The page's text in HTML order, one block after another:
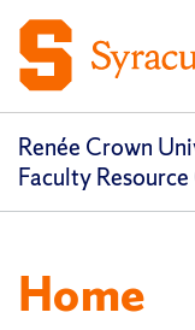
Renée Crown
Faculty
Home